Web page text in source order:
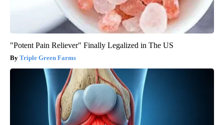
"Potent Pain Reliever" Finally Legalized in The US
Triple Green Farms